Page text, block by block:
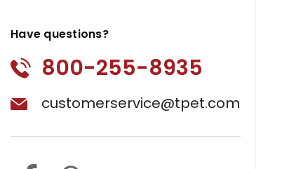
Have questions?
800-255-8935
customerservice@tpet.com